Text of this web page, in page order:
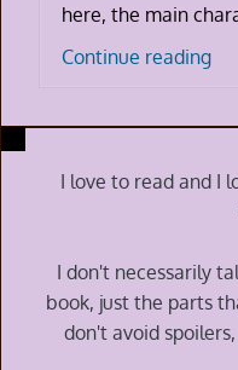
here, the main
Continue reading
by
I love to read and I
I don't necessarily
book, just the parts
don't avoid